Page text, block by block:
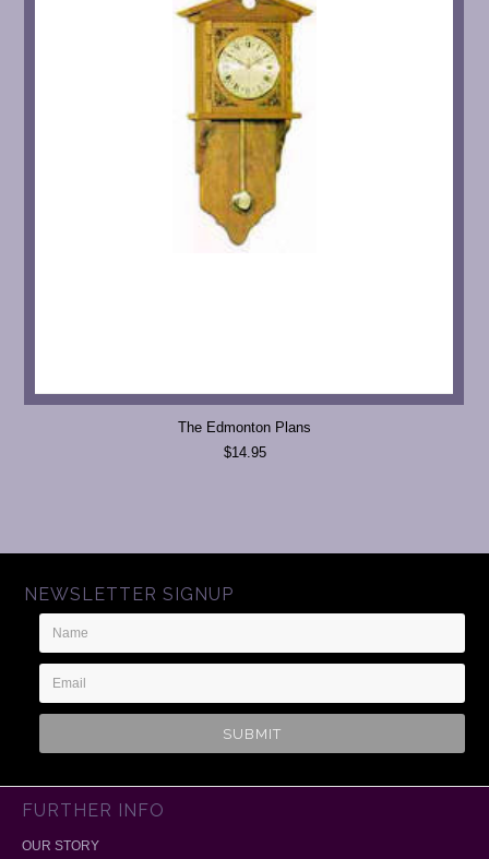
The Edmonton Plans
$14.95
NEWSLETTER SIGNUP
Name
Email
Address
FURTHER INFO
OUR STORY